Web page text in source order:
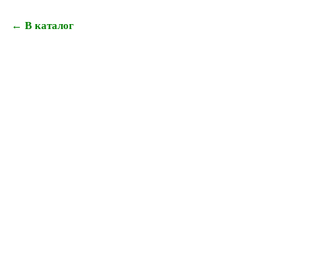
← В каталог